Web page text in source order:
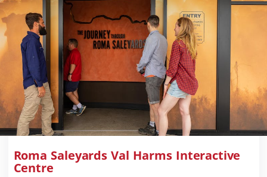
Roma Saleyards Val Harms Interactive
Centre